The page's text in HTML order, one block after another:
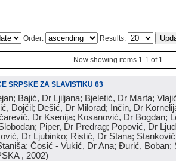
Order: Results:
Now showing items 1-1 of 1
SRPSKE ZA SLAVISTIKU 63
Bajić, Dr Ljiljana; Bjeletić, Dr Marta;
Dojčil; Dešić, Dr Milorad; Inčin, Dr
Dr Ksenija; Kosanović, Dr Bogdan;
Piper, Dr Predrag; Popović, Dr
Dr Ljubinko; Ristić, Dr Stana;
Ćosić - Vukić, Dr Ana; Đurić, Boban;
, 2002)